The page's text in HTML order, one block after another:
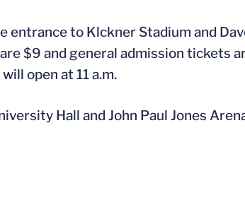
entrance to Klckner Stadium and
$9 and general admission tickets
open at 11 a.m.
Hall and John Paul Jones